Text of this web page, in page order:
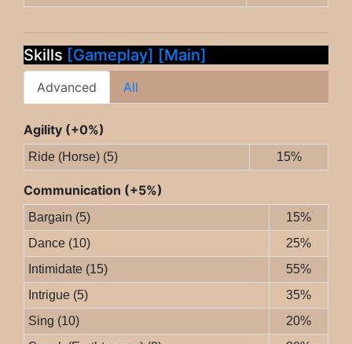
Skills [Gameplay] [Main]
Advanced All
Agility (+0%)
Ride (Horse) (5) 15%
Communication (+5%)
Bargain (5)
15%
Dance (10)
25%
Intimidate (15)
55%
Intrigue (5)
35%
Sing (10)
20%